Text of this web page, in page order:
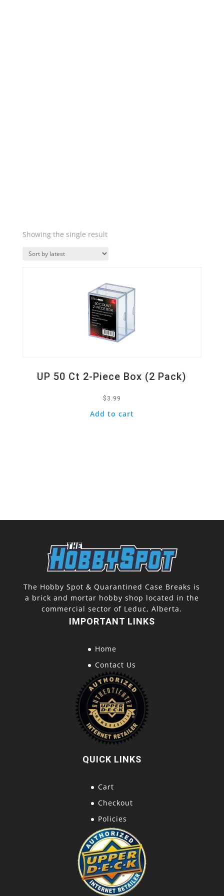
Showing the single result
UP 50 Ct 2-Piece Box (2 Pack)
$ 3.99
Add to cart
Quick View
The Hobby Spot & Quarantined Case Breaks is
a brick and mortar hobby shop located in the
commercial sector of Leduc, Alberta.
IMPORTANT LINKS
Home
Contact Us
QUICK LINKS
Cart
Checkout
Policies